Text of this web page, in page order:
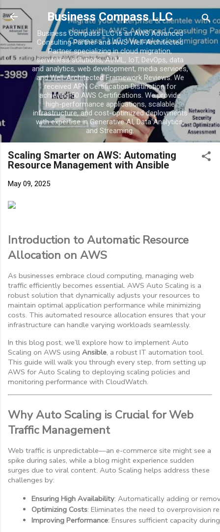
Business Compass LLC
Business Compass LLC is an AWS Advanced
Consulting Partner and AWS Well-Architected
Partner specializing in cloud migration,
serverless solutions, AI/ML, IoT, DevOps, data
and analytics, web development, media services,
and Well-Architected Framework Reviews. We
received APN Certification Distinction for
achieving 50 AWS Certifications. We provide
high-performance applications, scalable
infrastructure, and cost-optimized deployments
with expertise in Generative AI, Data Analytics,
and Streaming.
Scaling Smarter on AWS: Automating
Resource Management with Ansible
May 09, 2025
Introduction to Automatic Resource
Allocation on AWS
As businesses embrace cloud computing, managing web
traffic efficiently becomes essential. AWS Auto Scaling is a
robust solution that dynamically adjusts your resources to
maintain optimal application performance while minimizing
costs. This automated resource allocation ensures that your
infrastructure can handle varying workloads seamlessly.
In this blog post, we’ll explore how to implement Auto
Scaling on AWS using Ansible, a robust IT automation tool.
This guide will walk you through every step, from setting up
AWS for Auto Scaling to deploying scaling policies and
monitoring performance with CloudWatch.
Why Auto Scaling is Crucial for Web
Traffic Management
Web traffic is unpredictable—an e-commerce site might see a
spike during sales, while a blog might experience sudden
surges due to viral content. Auto Scaling helps address these
challenges by:
Ensuring High Availability: Automatically adding or
Optimizing Costs: Eliminates the need to overprovision
Improving Performance: Ensures sufficient capacity